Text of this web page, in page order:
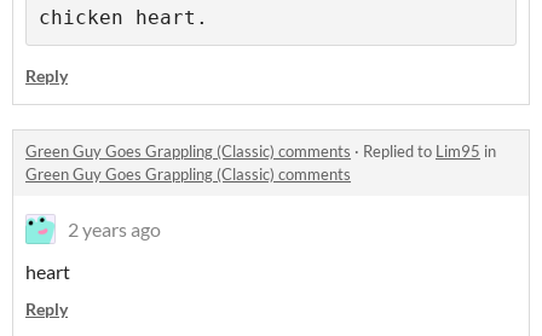
chicken heart.
Reply
Green Guy Goes Grappling (Classic) comments · Replied to Lim95 in
Green Guy Goes Grappling (Classic) comments
2 years ago
heart
Reply